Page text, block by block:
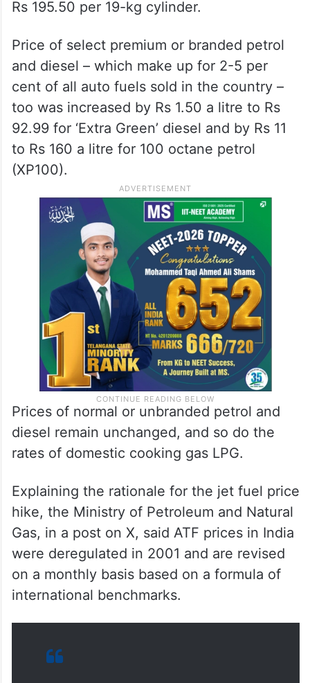
Rs 195.50 per 19-kg cylinder.
Price of select premium or branded petrol
and diesel – which make up for 2-5 per
cent of all auto fuels sold in the country –
too was increased by Rs 1.50 a litre to Rs
92.99 for ‘Extra Green’ diesel and by Rs 11
to Rs 160 a litre for 100 octane petrol
(XP100).
Prices of normal or unbranded petrol and
diesel remain unchanged, and so do the
rates of domestic cooking gas LPG.
Explaining the rationale for the jet fuel price
hike, the Ministry of Petroleum and Natural
Gas, in a post on X, said ATF prices in India
were deregulated in 2001 and are revised
on a monthly basis based on a formula of
international benchmarks.